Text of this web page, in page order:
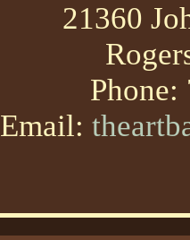
21360
Phone:
Email: